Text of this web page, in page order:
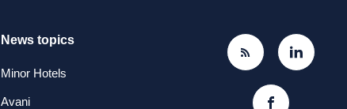
News topics
Minor Hotels
Avani